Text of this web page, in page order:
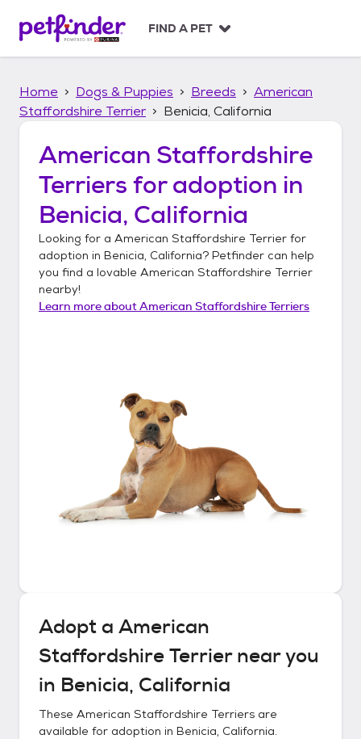
p
FIND A PET
Home Dogs & Puppies Breeds
American
Staffordshire Terrier
Benicia, California
American Staffordshire
Terriers for adoption in
Benicia, California
Looking for a American Staffordshire Terrier for
adoption in Benicia, California? Petfinder can help
you find a lovable American Staffordshire Terrier
nearby!
Learn more aboutAmerican Staffordshire Terriers
Adopt a American
Staffordshire Terriernear you
in Benicia, California
These American Staffordshire Terriers are
available for adoption in Benicia, California.